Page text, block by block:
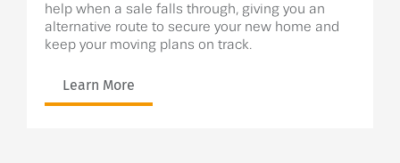
help when a sale falls through, giving you an
alternative route to secure your new home and
keep your moving plans on track.
Learn More